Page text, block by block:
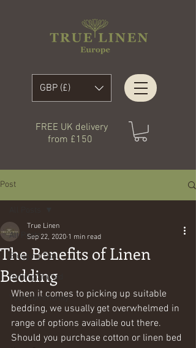
GBP (£)
FREE UK delivery
from £150
Post
All Posts
Blogging Tips
Getting Started
Your Community
The Benefits of Linen
Bedding
True Linen
Sep 22, 2020 1 min read
When it comes to picking up suitable
bedding, we usually get overwhelmed in
range of options available out there.
Should you purchase cotton or linen bed